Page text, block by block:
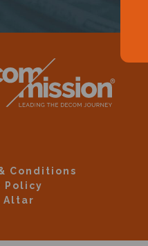
Conditions
Policy
Altar